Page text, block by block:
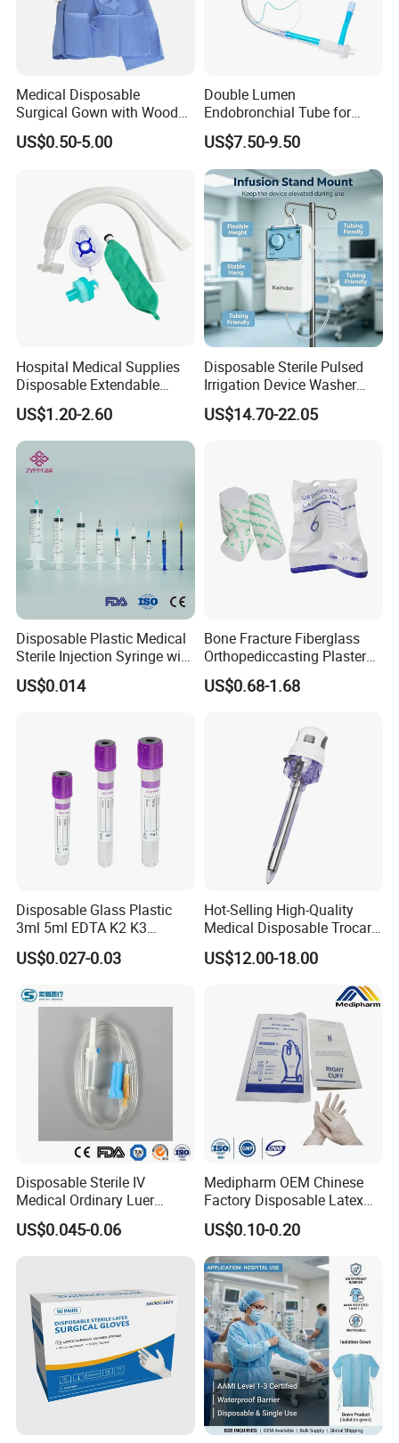
Medical Disposable
Surgical Gown with Wood
Pulp Spunlace Nonwoven
Fabric
US$0.50-5.00
Double Lumen
Endobronchial Tube for
Thoracic Surgery One Lung
Ventilation OEM
Manufacturer China
US$7.50-9.50
Hospital Medical Supplies
Disposable Extendable
Anesthesia Circuit with Save
Storage Space
US$1.20-2.60
Disposable Sterile Pulsed
Irrigation Device Washer
Surgical Wound Restorer
Medical Instrument
US$14.70-22.05
Disposable Plastic Medical
Sterile Injection Syringe with
3 Part 1ml-150ml Luer
Slip/Luer Lock for Single
US$0.014
Bone Fracture Fiberglass
Orthopediccasting Plaster
Tape for Arm and Leg
Waterproof Tape
US$0.68-1.68
Disposable Glass Plastic
3ml 5ml EDTA K2 K3
Vacuum Blood Collection
Tube
US$0.027-0.03
Hot-Selling High-Quality
Medical Disposable Trocar
for Endo Use
US$12.00-18.00
Disposable Sterile IV
Medical Ordinary Luer
Slip/Lock Infusion Set with
Needle CE, ISO with Filter
US$0.045-0.06
Medipharm OEM Chinese
Factory Disposable Latex
Surgical Glove Medical
Surgical Gloves
Manufacturer with CE
Certificate Medical Supplies
US$0.10-0.20